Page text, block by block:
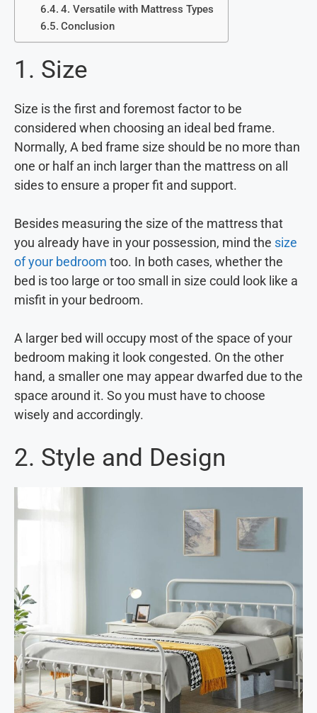
4. Versatile with Mattress Types
Conclusion
1. Size
Size is the first and foremost factor to be
considered when choosing an ideal bed frame.
Normally, A bed frame size should be no more than
one or half an inch larger than the mattress on all
sides to ensure a proper fit and support.
Besides measuring the size of the mattress that
you already have in your possession, mind the size
of your bedroom too. In both cases, whether the
bed is too large or too small in size could look like a
misfit in your bedroom.
A larger bed will occupy most of the space of your
bedroom making it look congested. On the other
hand, a smaller one may appear dwarfed due to the
space around it. So you must have to choose
wisely and accordingly.
2. Style and Design